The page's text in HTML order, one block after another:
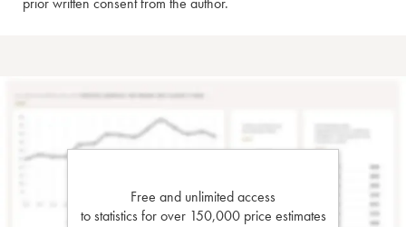
Free and unlimited access
to statistics for over 150,000 price estimates